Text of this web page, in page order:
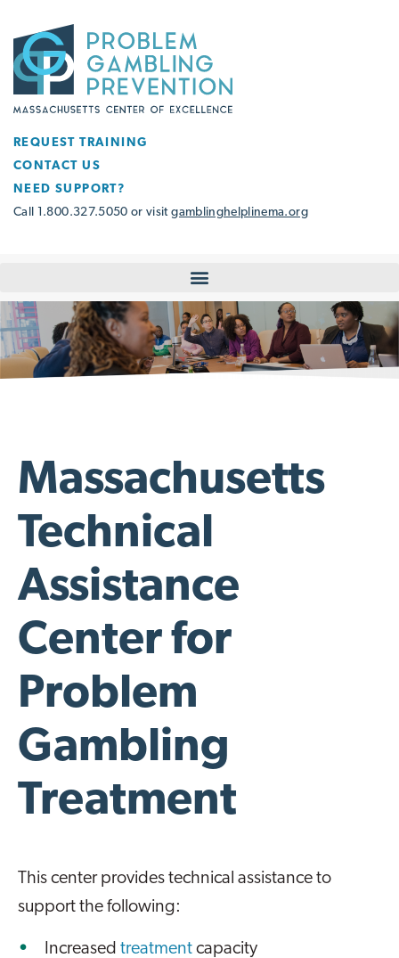
REQUEST TRAINING
CONTACT US
NEED SUPPORT?
Call 1.800.327.5050 or visitgamblinghelplinema.org
Massachusetts
Technical
Assistance
Center for
Problem
Gambling
Treatment
This center provides technical assistance to
support the following:
Increased treatment capacity